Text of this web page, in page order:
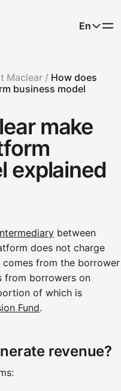
En
Maclear / How does
business model
make
explained
between
does not charge
from the borrower
from borrowers on
of which is
Fund.
revenue?